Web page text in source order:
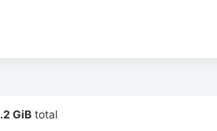
GiB total